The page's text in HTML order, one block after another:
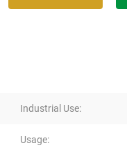
Industrial Use:
Usage: